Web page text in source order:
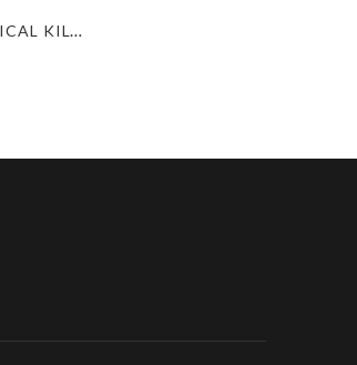
WOODLAND CAMO TACTICAL KILT - MEN'S ARMY CAMO UTILITY KILT